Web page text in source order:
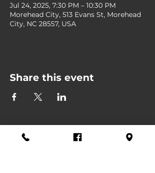
Jul 24, 2025, 7:30 PM – 10:30 PM
Morehead City, 513 Evans St, Morehead
City, NC 28557, USA
Share this event